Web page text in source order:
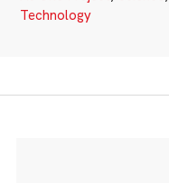
Technology